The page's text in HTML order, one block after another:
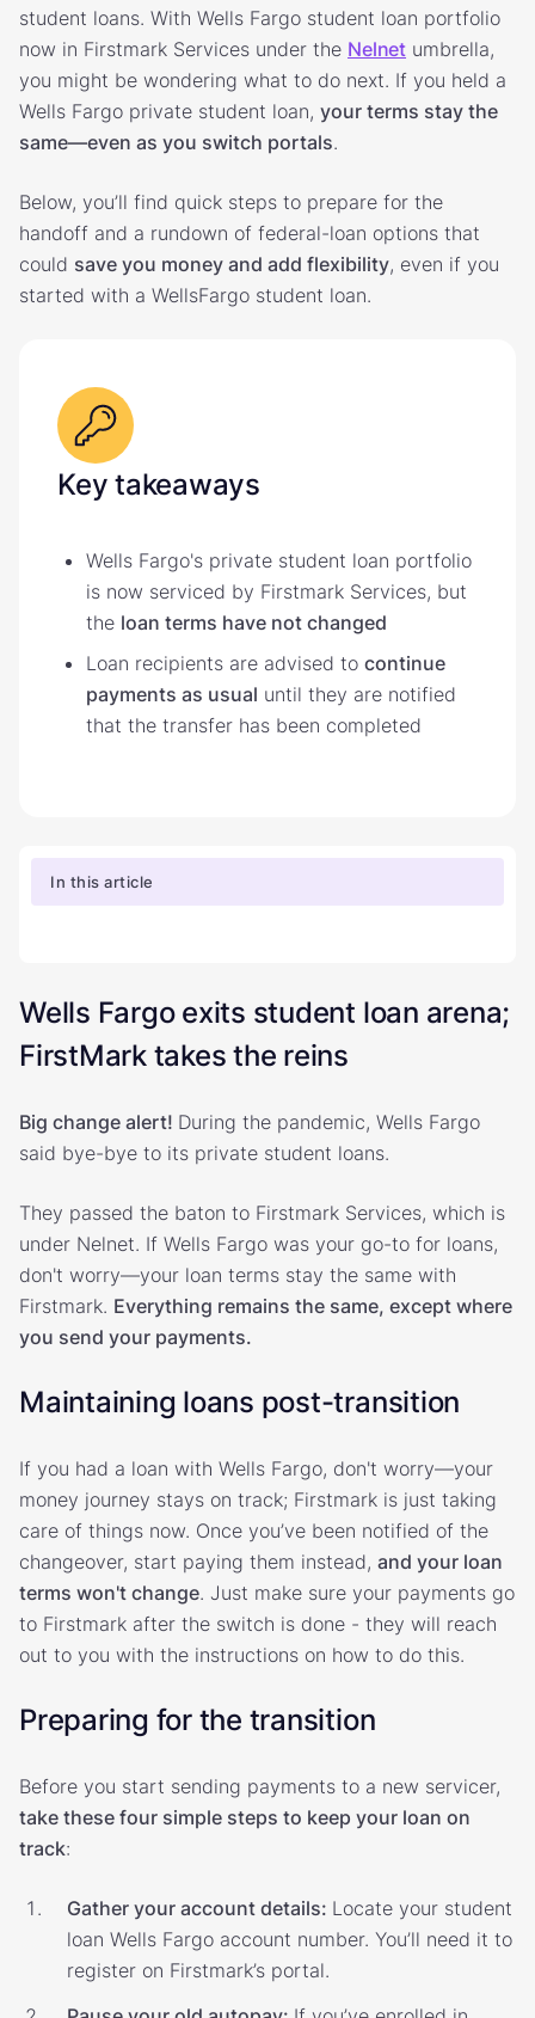
student loans. With Wells Fargo student loan portfolio
now in Firstmark Services under the Nelnet umbrella,
you might be wondering what to do next. If you held a
Wells Fargo private student loan, your terms stay the
same—even as you switch portals.
Below, you’ll find quick steps to prepare for the
handoff and a rundown of federal-loan options that
could save you money and add flexibility, even if you
started with a WellsFargo student loan.
Key takeaways
Wells Fargo's private student loan portfolio
is now serviced by Firstmark Services, but
the loan terms have not changed
Loan recipients are advised to continue
payments as usual until they are notified
that the transfer has been completed
In this article
Wells Fargo exits student loan arena;
FirstMark takes the reins
Big change alert! During the pandemic, Wells Fargo
said bye-bye to its private student loans.
They passed the baton to Firstmark Services, which is
under Nelnet. If Wells Fargo was your go-to for loans,
don't worry—your loan terms stay the same with
Firstmark. Everything remains the same, except where
you send your payments.
Maintaining loans post-transition
If you had a loan with Wells Fargo, don't worry—your
money journey stays on track; Firstmark is just taking
care of things now. Once you’ve been notified of the
changeover, start paying them instead, and your loan
terms won't change. Just make sure your payments go
to Firstmark after the switch is done - they will reach
out to you with the instructions on how to do this.
Preparing for the transition
Before you start sending payments to a new servicer,
take these four simple steps to keep your loan on
track:
Gather your account details: Locate your student
loan Wells Fargo account number. You’ll need it to
register on Firstmark’s portal.